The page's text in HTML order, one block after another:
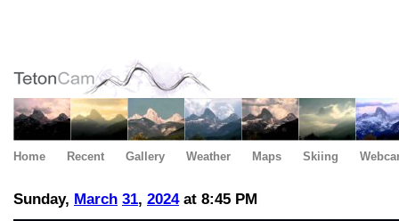
Home Recent Gallery Weather Maps Skiing
Sunday, March 31, 2024at 8:45 PM